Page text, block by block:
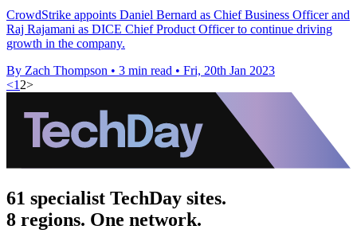
CrowdStrike appoints Daniel Bernard as Chief Business Officer and
Raj Rajamani as DICE Chief Product Officer to continue driving
growth in the company.
By Zach Thompson • 3 min read • Fri, 20th Jan 2023
<12>
61 specialist TechDay sites.
8 regions. One network.